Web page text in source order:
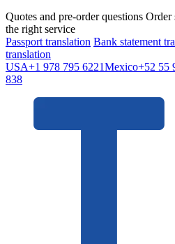
Quotes and pre-order questions Order
the right service
Passport translation Bank statement
translation
USA+1 978 795 6221Mexico+52 55
838